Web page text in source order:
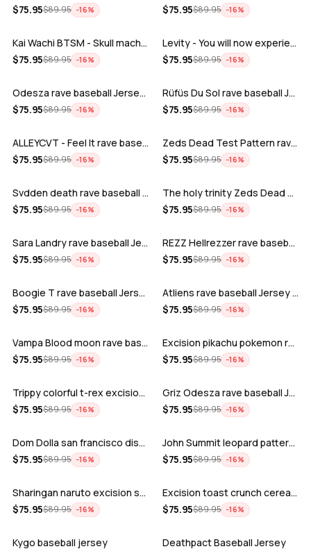
$75.95$89.95 −16%
$75.95$89.95 −16%
ADD
Kai Wachi BTSM - Skull machine rave ba…
$75.95$89.95 −16%
ADD
Levity - You will now experience rave…
$75.95$89.95 −16%
ADD
Odesza rave baseball Jersey for EDM fe…
$75.95$89.95 −16%
ADD
Rüfüs Du Sol rave baseball Jersey for …
$75.95$89.95 −16%
ADD
ALLEYCVT - Feel It rave baseball Jers…
$75.95$89.95 −16%
ADD
Zeds Dead Test Pattern rave baseball J…
$75.95$89.95 −16%
ADD
Svdden death rave baseball Jersey for …
$75.95$89.95 −16%
ADD
The holy trinity Zeds Dead Tape B Subt…
$75.95$89.95 −16%
ADD
Sara Landry rave baseball Jersey for E…
$75.95$89.95 −16%
ADD
REZZ Hellrezzer rave baseball Jersey f…
$75.95$89.95 −16%
ADD
Boogie T rave baseball Jersey for EDM …
$75.95$89.95 −16%
ADD
Atliens rave baseball Jersey for EDM f…
$75.95$89.95 −16%
ADD
Vampa Blood moon rave baseball Jersey
$75.95$89.95 −16%
ADD
Excision pikachu pokemon rave baseball…
$75.95$89.95 −16%
ADD
Trippy colorful t-rex excision rave ba…
$75.95$89.95 −16%
ADD
Griz Odesza rave baseball Jersey for E…
$75.95$89.95 −16%
ADD
Dom Dolla san francisco disco baseball…
$75.95$89.95 −16%
ADD
John Summit leopard pattern rave baseb…
$75.95$89.95 −16%
ADD
Sharingan naruto excision seven lions …
$75.95$89.95 −16%
ADD
Excision toast crunch cereal killer t-…
$75.95$89.95 −16%
ADD
Kygo baseball jersey
ADD
Deathpact Baseball Jersey